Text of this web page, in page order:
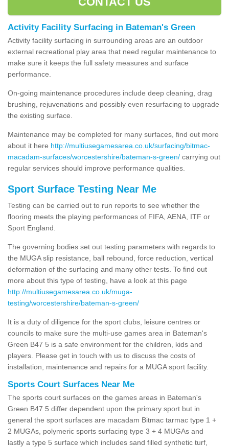
Activity Facility Surfacing in Bateman's Green
Activity facility surfacing in surrounding areas are an outdoor
external recreational play area that need regular maintenance to
make sure it keeps the full safety measures and surface
performance.
On-going maintenance procedures include deep cleaning, drag
brushing, rejuvenations and possibly even resurfacing to upgrade
the existing surface.
Maintenance may be completed for many surfaces, find out more
about it here http://multiusegamesarea.co.uk/surfacing/bitmac-
macadam-surfaces/worcestershire/bateman-s-green/ carrying out
regular services should improve performance qualities.
Sport Surface Testing Near Me
Testing can be carried out to run reports to see whether the
flooring meets the playing performances of FIFA, AENA, ITF or
Sport England.
The governing bodies set out testing parameters with regards to
the MUGA slip resistance, ball rebound, force reduction, vertical
deformation of the surfacing and many other tests. To find out
more about this type of testing, have a look at this page
http://multiusegamesarea.co.uk/muga-
testing/worcestershire/bateman-s-green/
It is a duty of diligence for the sport clubs, leisure centres or
councils to make sure the multi-use games area in Bateman's
Green B47 5 is a safe environment for the children, kids and
players. Please get in touch with us to discuss the costs of
installation, maintenance and repairs for a MUGA sport facility.
Sports Court Surfaces Near Me
The sports court surfaces on the games areas in Bateman's
Green B47 5 differ dependent upon the primary sport but in
general the sport surfaces are macadam Bitmac tarmac type 1 +
2 MUGAs, polymeric sports surfacing type 3 + 4 MUGAs and
lastly a type 5 surface which includes sand filled synthetic turf,